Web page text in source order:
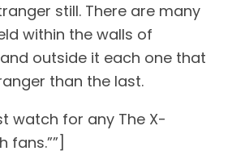
still. There are many
within the walls of
outside it each one that
than the last.
watch for any The X-
fans.””]